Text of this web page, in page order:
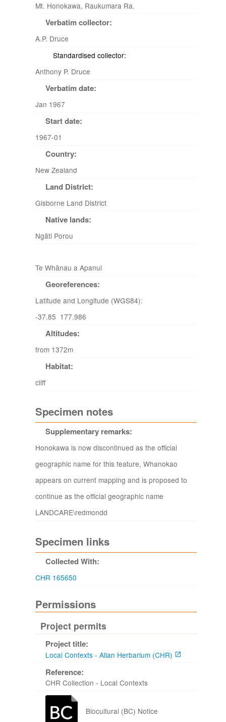
Mt. Honokawa, Raukumara Ra.
Verbatim collector:
A.P. Druce
Standardised collector:
Anthony P. Druce
Verbatim date:
Jan 1967
Start date:
1967-01
Country:
New Zealand
Land District:
Gisborne Land District
Native lands:
Ngāti Porou
Te Whānau a Apanui
Georeferences:
Latitude and Longitude (WGS84):
-37.85 177.986
Altitudes:
from 1372m
Habitat:
cliff
Specimen notes
Supplementary remarks:
Honokawa is now discontinued as the official
geographic name for this feature, Whanokao
appears on current mapping and is proposed to
continue as the official geographic name
LANDCARE\redmondd
Specimen links
Collected With:
CHR 165650
Permissions
Project permits
Project title:
Local Contexts - Allan Herbarium (CHR)
Reference:
CHR Collection - Local Contexts
Biocultural (BC) Notice